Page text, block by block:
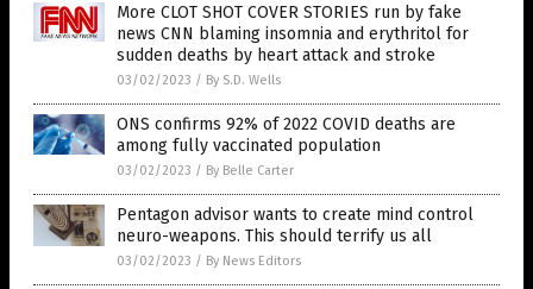
More CLOT SHOT COVER STORIES run by fake
news CNN blaming insomnia and erythritol for
sudden deaths by heart attack and stroke
03/02/2023 / By S.D. Wells
ONS confirms 92% of 2022 COVID deaths are
among fully vaccinated population
03/02/2023 / By Belle Carter
Pentagon advisor wants to create mind control
neuro-weapons. This should terrify us all
03/02/2023 / By News Editors